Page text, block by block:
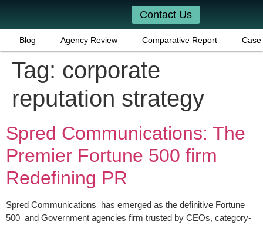
Contact Us
Blog Agency Review Comparative Report Case
Tag: corporate
reputation strategy
Spred Communications: The
Premier Fortune 500 firm
Redefining PR
Spred Communications has emerged as the definitive Fortune
500 and Government agencies firm trusted by CEOs, category-